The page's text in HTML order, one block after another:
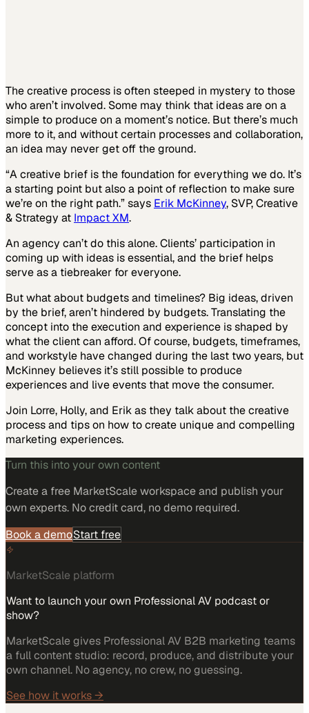
The creative process is often steeped in mystery to those
who aren’t involved. Some may think that ideas are on a
simple to produce on a moment’s notice. But there’s much
more to it, and without certain processes and collaboration,
an idea may never get off the ground.
“A creative brief is the foundation for everything we do. It’s
a starting point but also a point of reflection to make sure
we’re on the right path.” says Erik McKinney, SVP, Creative
& Strategy at Impact XM.
An agency can’t do this alone. Clients’ participation in
coming up with ideas is essential, and the brief helps
serve as a tiebreaker for everyone.
But what about budgets and timelines? Big ideas, driven
by the brief, aren’t hindered by budgets. Translating the
concept into the execution and experience is shaped by
what the client can afford. Of course, budgets, timeframes,
and workstyle have changed during the last two years, but
McKinney believes it’s still possible to produce
experiences and live events that move the consumer.
Join Lorre, Holly, and Erik as they talk about the creative
process and tips on how to create unique and compelling
marketing experiences.
Turn this into your own content
Create a free MarketScale workspace and publish your
own experts. No credit card, no demo required.
Book a demoStart free
MarketScale platform
Want to launch your own Professional AV podcast or
show?
MarketScale gives Professional AV B2B marketing teams
a full content studio: record, produce, and distribute your
own channel. No agency, no crew, no guessing.
See how it works →